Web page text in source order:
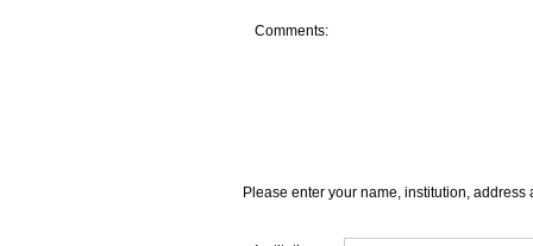
Comments:
Please enter your name, institution, address